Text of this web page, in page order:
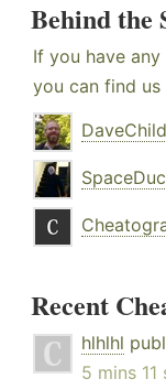
Behind the
If you have
you can find us
DaveChild
Recent
hlhlhl
5 mins 11